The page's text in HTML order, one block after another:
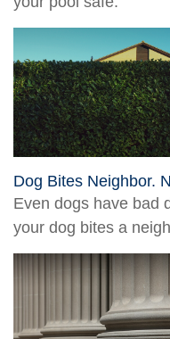
Dog Bites Neighbor.
Even dogs have bad
your dog bites a